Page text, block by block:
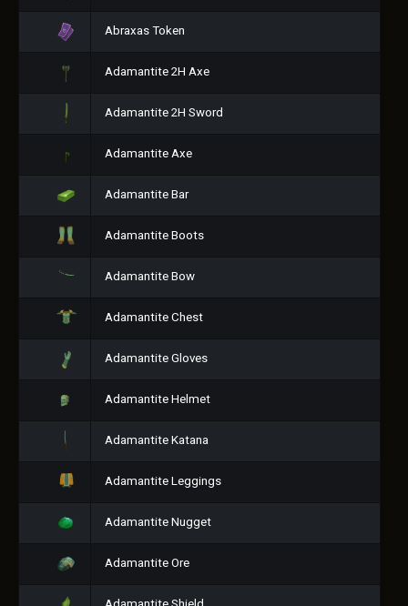
Abraxas Token
Adamantite 2H Axe
Adamantite 2H Sword
Adamantite Axe
Adamantite Bar
Adamantite Boots
Adamantite Bow
Adamantite Chest
Adamantite Gloves
Adamantite Helmet
Adamantite Katana
Adamantite Leggings
Adamantite Nugget
Adamantite Ore